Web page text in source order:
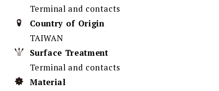
Terminal and contacts
Country of Origin
TAIWAN
Surface Treatment
Terminal and contacts
Material